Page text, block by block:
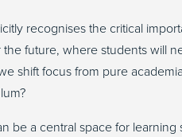
recognises the critical
future, where students will
shift focus from pure
be a central space for